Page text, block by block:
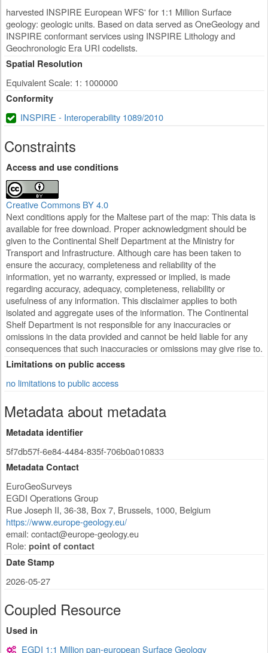
harvested INSPIRE European WFS' for 1:1 Million Surface
geology: geologic units. Based on data served as OneGeology and
INSPIRE conformant services using INSPIRE Lithology and
Geochronologic Era URI codelists.
Spatial Resolution
Equivalent Scale: 1: 1000000
Conformity
INSPIRE - Interoperability 1089/2010
Constraints
Access and use conditions
Creative Commons BY 4.0
Next conditions apply for the Maltese part of the map: This data is
available for free download. Proper acknowledgment should be
given to the Continental Shelf Department at the Ministry for
Transport and Infrastructure. Although care has been taken to
ensure the accuracy, completeness and reliability of the
information, yet no warranty, expressed or implied, is made
regarding accuracy, adequacy, completeness, reliability or
usefulness of any information. This disclaimer applies to both
isolated and aggregate uses of the information. The Continental
Shelf Department is not responsible for any inaccuracies or
omissions in the data provided and cannot be held liable for any
consequences that such inaccuracies or omissions may give rise to.
Limitations on public access
no limitations to public access
Metadata about metadata
Metadata identifier
5f7db57f-6e84-4484-835f-706b0a010833
Metadata Contact
EuroGeoSurveys
EGDI Operations Group
Rue Joseph II, 36-38, Box 7, Brussels, 1000, Belgium
https://www.europe-geology.eu/
email: contact@europe-geology.eu
Role: point of contact
Date Stamp
2026-05-27
Coupled Resource
Used in
EGDI 1:1 Million pan-european Surface Geology